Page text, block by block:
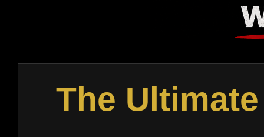
The